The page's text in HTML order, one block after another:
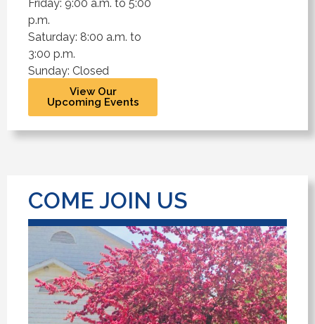
Friday: 9:00 a.m. to 5:00
p.m.
Saturday: 8:00 a.m. to
3:00 p.m.
Sunday: Closed
View Our
Upcoming Events
COME JOIN US